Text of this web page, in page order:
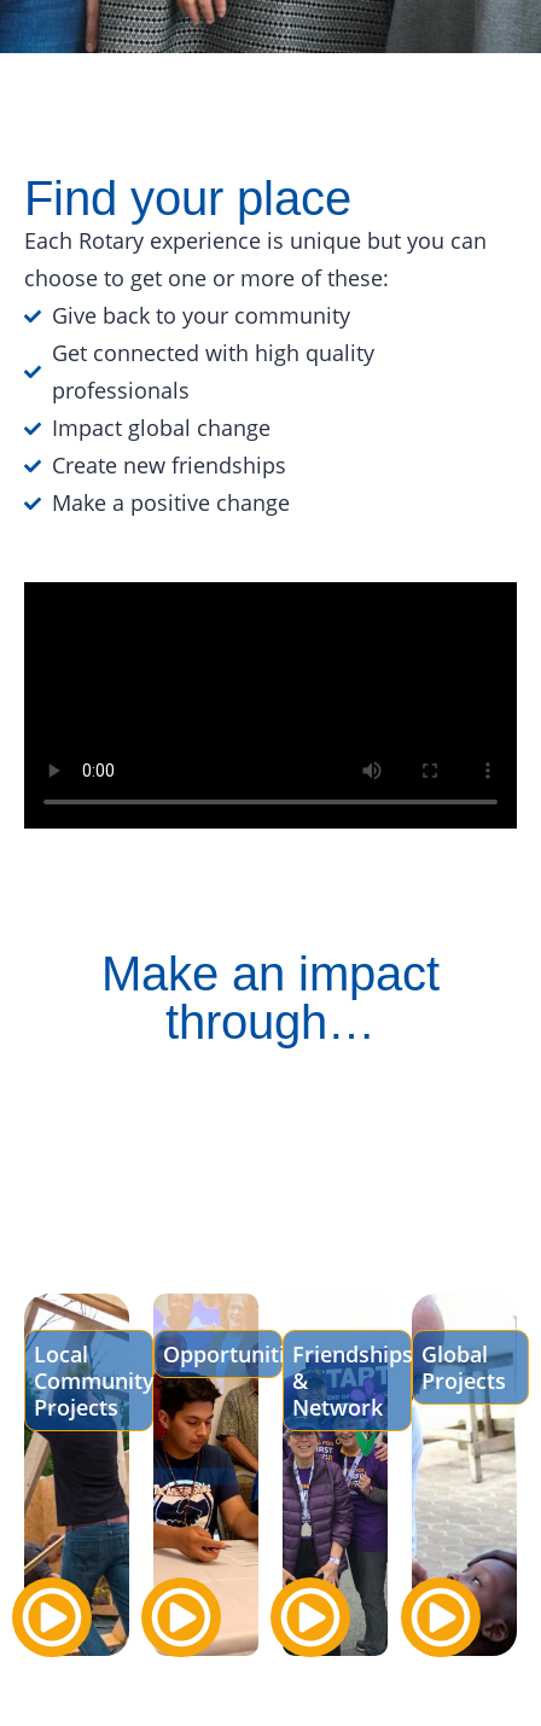
Find your place
Each Rotary experience is unique but you can
choose to get one or more of these:
Give back to your community
Get connected with high quality
professionals
Impact global change
Create new friendships
Make a positive change
Make an impact
through…
Local
Community
Projects
OpportunitiesFriendships
&
Network
Global
Projects